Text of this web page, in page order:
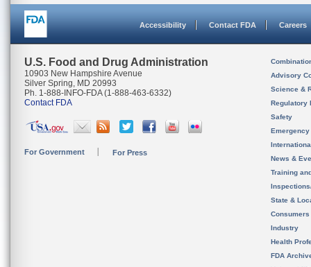
Accessibility Contact FDA Careers
U.S. Food and Drug Administration
10903 New Hampshire Avenue
Silver Spring, MD 20993
Ph. 1-888-INFO-FDA (1-888-463-6332)
Contact FDA
For Government For Press
Advisory
Science &
Regulatory
Safety
News &
Training
State &
Consumers
Industry
Health
FDA